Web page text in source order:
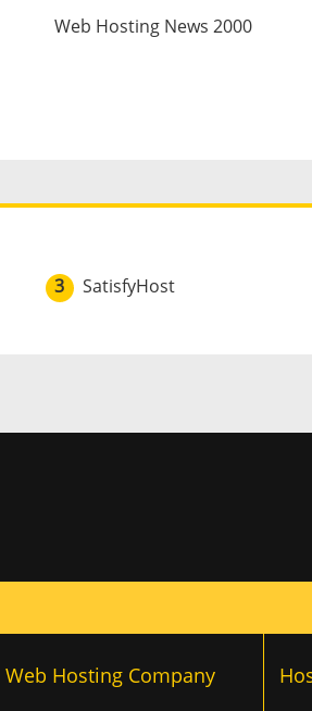
Web Hosting News 2000
3 SatisfyHost
Web Hosting Company